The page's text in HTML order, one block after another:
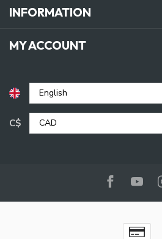
INFORMATION
MY ACCOUNT
C$